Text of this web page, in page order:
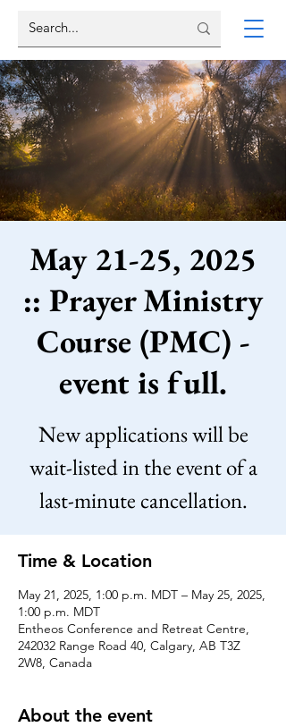
May 21-25, 2025
:: Prayer Ministry
Course (PMC) -
event is full.
New applications will be
wait-listed in the event of a
last-minute cancellation.
Time & Location
May 21, 2025, 1:00 p.m. MDT – May 25, 2025,
1:00 p.m. MDT
Entheos Conference and Retreat Centre,
242032 Range Road 40, Calgary, AB T3Z
2W8, Canada
About the event